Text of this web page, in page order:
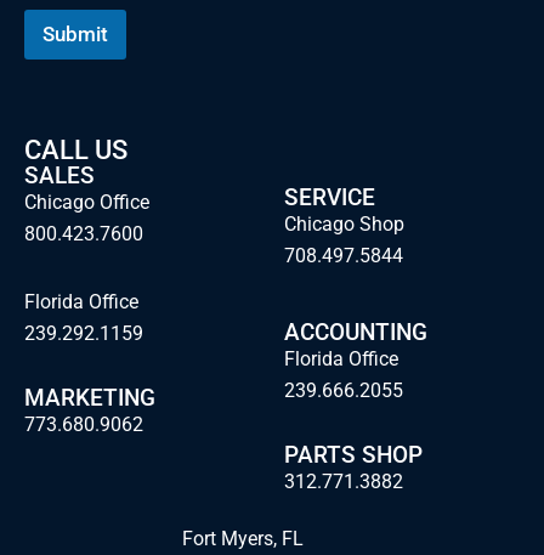
Submit
CALL US
SALES
Chicago Office
800.423.7600
Florida Office
239.292.1159
MARKETING
773.680.9062
SERVICE
Chicago Shop
708.497.5844
ACCOUNTING
Florida Office
239.666.2055
PARTS SHOP
312.771.3882
Fort Myers, FL